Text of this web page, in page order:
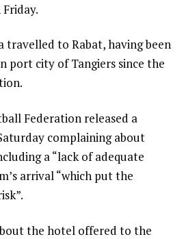
travelled to Rabat, having been
port city of Tangiers since the
Federation released a
complaining about
a “lack of adequate
arrival “which put the
the hotel offered to the